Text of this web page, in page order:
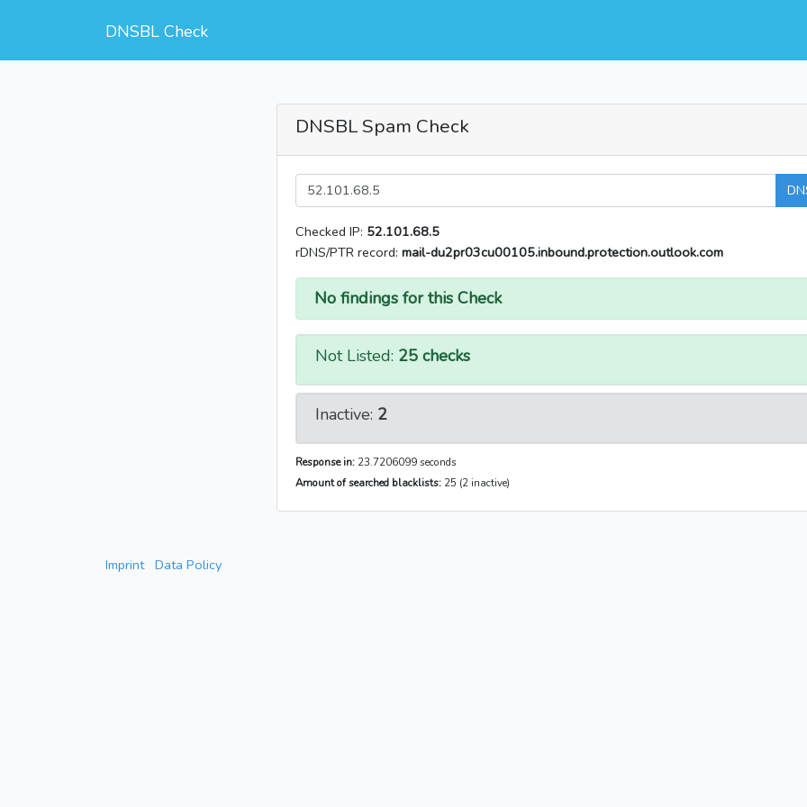
DNSBL Check
DNSBL Spam Check
Checked IP: 52.101.68.5
rDNS/PTR record: mail-du2pr03cu00105.inbound.protection.outlook.com
No findings for this Check
Not Listed: 25 checks
Inactive: 2
Response in: 23.7206099 seconds
Amount of searched blacklists: 25 (2 inactive)
Imprint Data Policy